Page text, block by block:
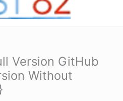
Version GitHub
Without